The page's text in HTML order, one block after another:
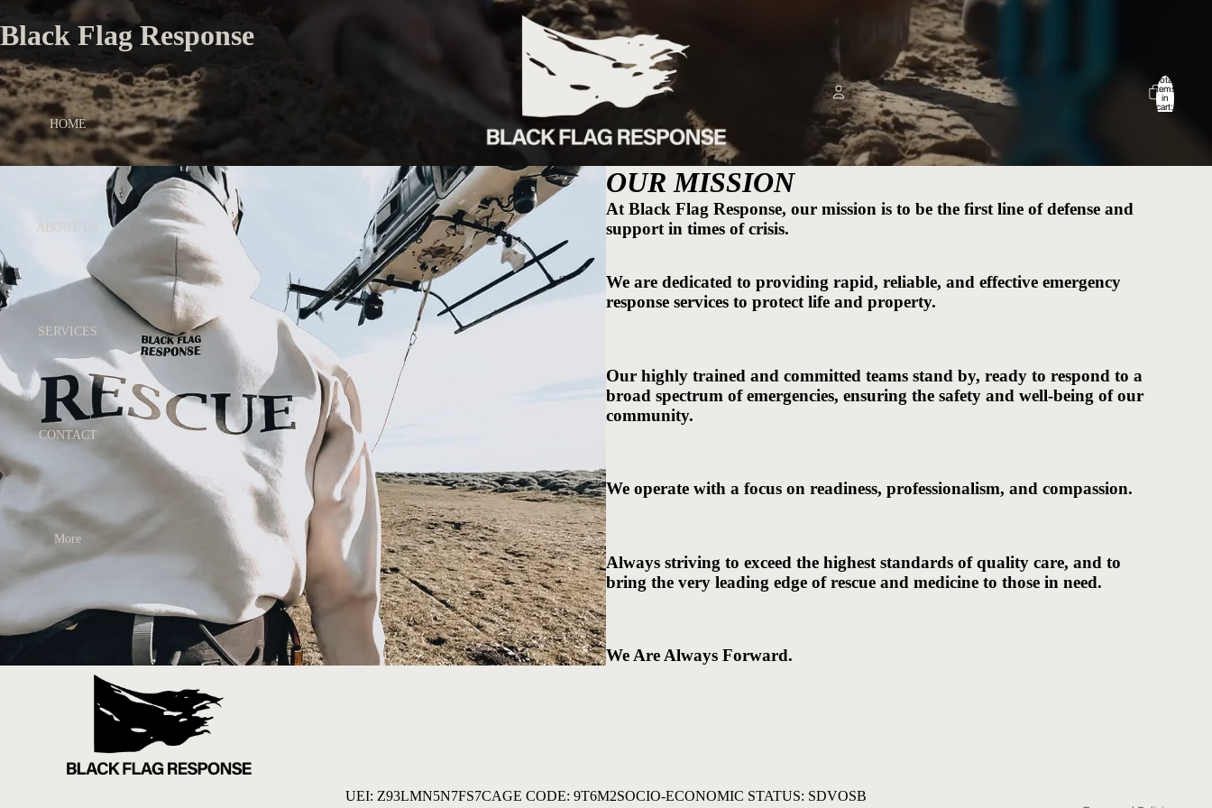
Black Flag Response
HOME
ABOUT US
SERVICES
CONTACT
More
Account
Orders
Profile
Total
items
in
cart:
OUR MISSION
At Black Flag Response, our mission is to be the first line of defense and
support in times of crisis.
We are dedicated to providing rapid, reliable, and effective emergency
response services to protect life and property.
Our highly trained and committed teams stand by, ready to respond to a
broad spectrum of emergencies, ensuring the safety and well-being of our
community.
We operate with a focus on readiness, professionalism, and compassion.
Always striving to exceed the highest standards of quality care, and to
bring the very leading edge of rescue and medicine to those in need.
We Are Always Forward.
UEI: Z93LMN5N7FS7CAGE CODE: 9T6M2SOCIO-ECONOMIC STATUS: SDVOSB